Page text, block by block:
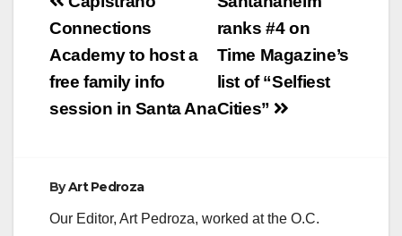
navigation
ranks #4 on
Time Magazine’s
list of “Selfiest
Cities”
Connections
Academy to host a
free family info
session in Santa Ana
ByArt Pedroza
Our Editor, Art Pedroza, worked at the O.C.